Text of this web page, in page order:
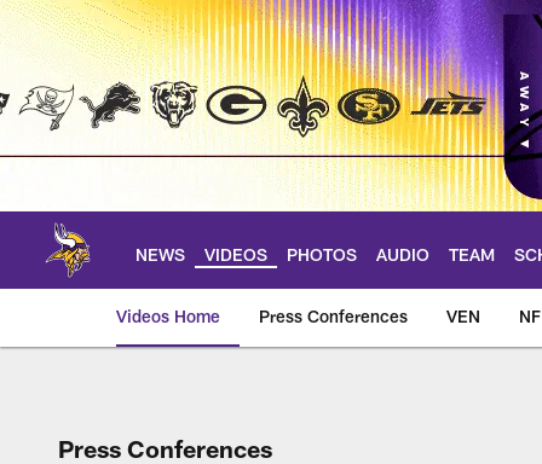
Skip
main
NEWS VIDEOS PHOTOS AUDIO TEAM
Videos Home Press Conferences VEN
Press Conferences